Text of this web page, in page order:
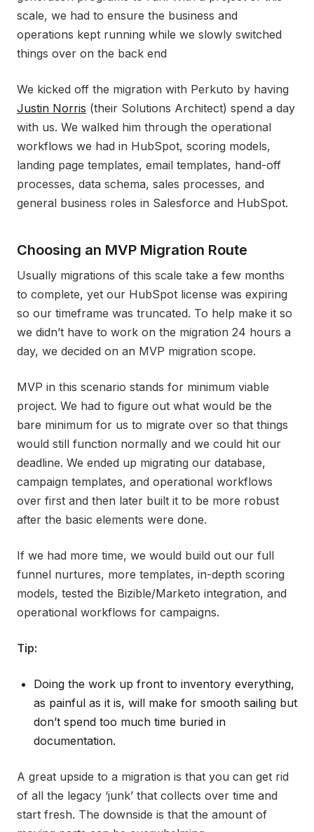
scale, we had to ensure the business and
operations kept running while we slowly switched
things over on the back end
We kicked off the migration with Perkuto by having
Justin Norris (their Solutions Architect) spend a day
with us. We walked him through the operational
workflows we had in HubSpot, scoring models,
landing page templates, email templates, hand-off
processes, data schema, sales processes, and
general business roles in Salesforce and HubSpot.
Choosing an MVP Migration Route
Usually migrations of this scale take a few months
to complete, yet our HubSpot license was expiring
so our timeframe was truncated. To help make it so
we didn’t have to work on the migration 24 hours a
day, we decided on an MVP migration scope.
MVP in this scenario stands for minimum viable
project. We had to figure out what would be the
bare minimum for us to migrate over so that things
would still function normally and we could hit our
deadline. We ended up migrating our database,
campaign templates, and operational workflows
over first and then later built it to be more robust
after the basic elements were done.
If we had more time, we would build out our full
funnel nurtures, more templates, in-depth scoring
models, tested the Bizible/Marketo integration, and
operational workflows for campaigns.
Tip:
Doing the work up front to inventory everything,
as painful as it is, will make for smooth sailing but
don’t spend too much time buried in
documentation.
A great upside to a migration is that you can get rid
of all the legacy ‘junk’ that collects over time and
start fresh. The downside is that the amount of